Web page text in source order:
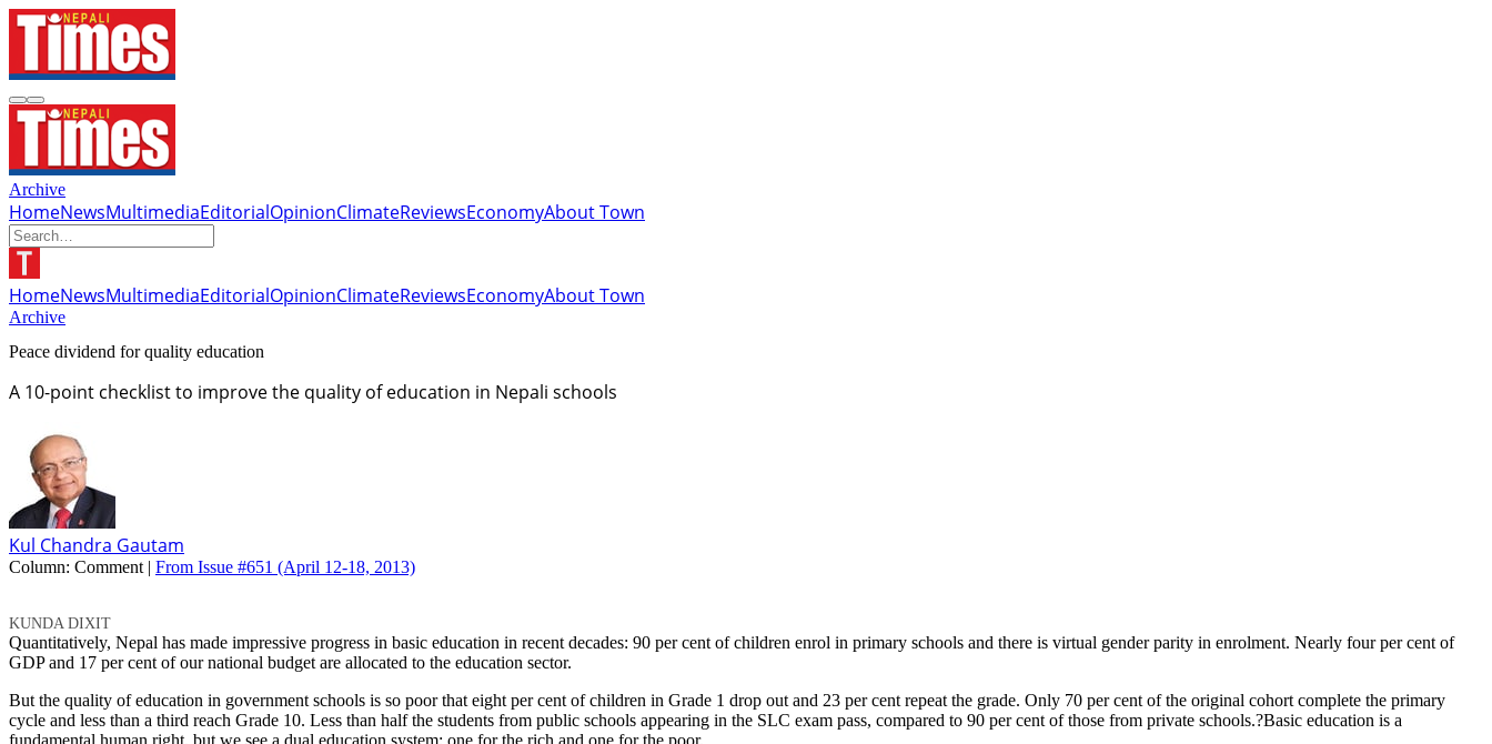
Archive
HomeNewsMultimediaEditorialOpinionClimateReviewsEconomyAbout Town
HomeNewsMultimediaEditorialOpinionClimateReviewsEconomyAbout Town
Archive
Peace dividend for quality education
A 10-point checklist to improve the quality of education in Nepali schools
Kul Chandra Gautam
Column: Comment | From Issue #651 (April 12-18, 2013)
KUNDA DIXIT
Quantitatively, Nepal has made impressive progress in basic education in recent decades: 90 per cent of children enrol in primary schools and there is virtual gender parity in enrolment. Nearly four per cent of
GDP and 17 per cent of our national budget are allocated to the education sector.
But the quality of education in government schools is so poor that eight per cent of children in Grade 1 drop out and 23 per cent repeat the grade. Only 70 per cent of the original cohort complete the primary
cycle and less than a third reach Grade 10. Less than half the students from public schools appearing in the SLC exam pass, compared to 90 per cent of those from private schools.?Basic education is a